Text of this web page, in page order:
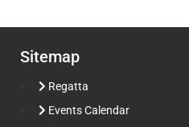
Sitemap
Regatta
Events Calendar